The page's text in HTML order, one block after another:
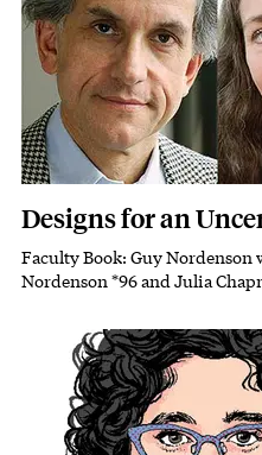
Designs for an
Subhead
Faculty Book: Guy Nordenson
Nordenson *96 and Julia
Featured Image
Image